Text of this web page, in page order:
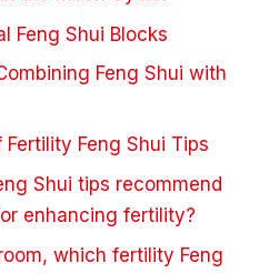
Feng Shui Blocks
Feng Shui with
Feng Shui Tips
Shui tips recommend
enhancing fertility?
which fertility Feng